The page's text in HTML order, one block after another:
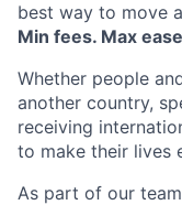
best way to move
Min fees. Max
Whether people
another country,
receiving
to make their lives
As part of our